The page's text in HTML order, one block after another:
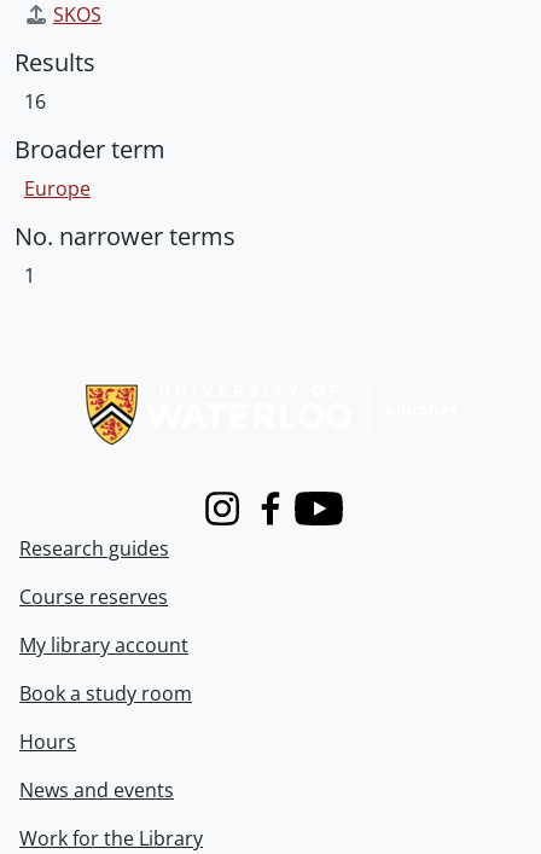
SKOS
Results
16
Broader term
Europe
No. narrower terms
1
InstagramFacebook
Youtube
Research guides
Course reserves
My library account
Book a study room
Hours
News and events
Work for the Library